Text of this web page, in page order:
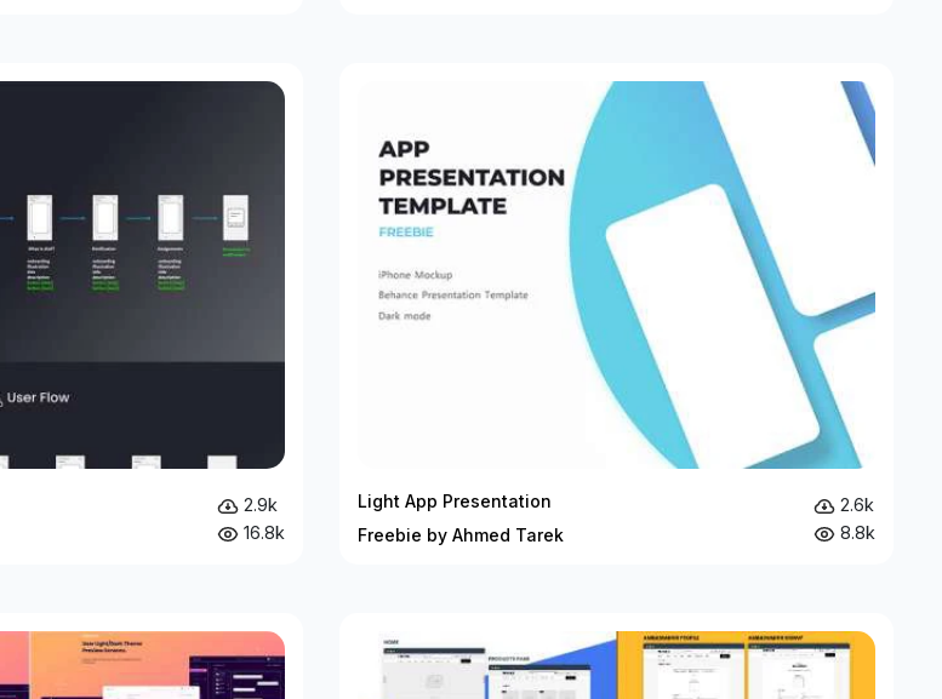
2.9k
16.8k
Light App Presentation
Freebie by Ahmed Tarek
2.6k
8.8k